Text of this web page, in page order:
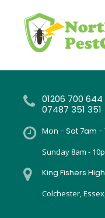
01206 700 644
07487 351 351
Mon - Sat 7am -
Sunday 8am -
King Fishers
Colchester,